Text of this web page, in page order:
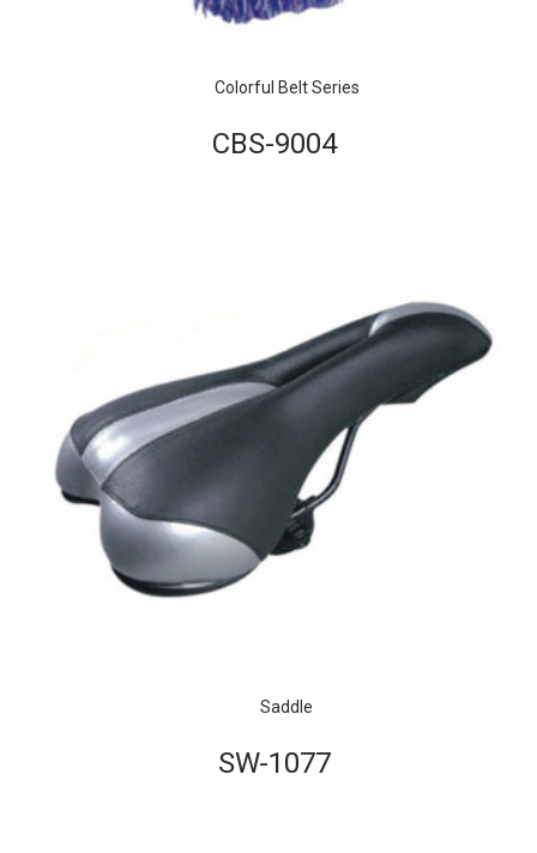
Colorful Belt Series
CBS-9004
Saddle
SW-1077